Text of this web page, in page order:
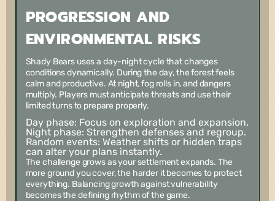
PROGRESSION AND
ENVIRONMENTAL RISKS
Shady Bears uses a day-night cycle that changes
conditions dynamically. During the day, the forest feels
calm and productive. At night, fog rolls in, and dangers
multiply. Players must anticipate threats and use their
limited turns to prepare properly.
Day phase: Focus on exploration and expansion.
Night phase: Strengthen defenses and regroup.
Random events: Weather shifts or hidden traps
can alter your plans instantly.
The challenge grows as your settlement expands. The
more ground you cover, the harder it becomes to protect
everything. Balancing growth against vulnerability
becomes the defining rhythm of the game.